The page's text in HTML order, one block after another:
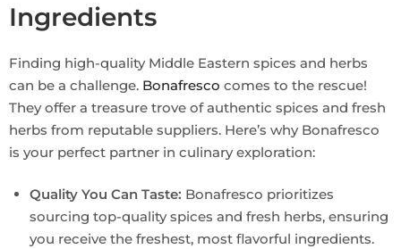
Ingredients
Finding high-quality Middle Eastern spices and herbs
can be a challenge. Bonafresco comes to the rescue!
They offer a treasure trove of authentic spices and fresh
herbs from reputable suppliers. Here’s why Bonafresco
is your perfect partner in culinary exploration:
Quality You Can Taste: Bonafresco prioritizes
sourcing top-quality spices and fresh herbs, ensuring
you receive the freshest, most flavorful ingredients.